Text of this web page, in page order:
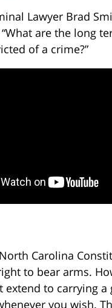
Lawyer Brad
are the long
of a crime?”
Carolina
to bear arms.
extend to carrying a
you wish.